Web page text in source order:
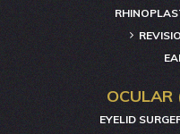
OCULAR
EYELID